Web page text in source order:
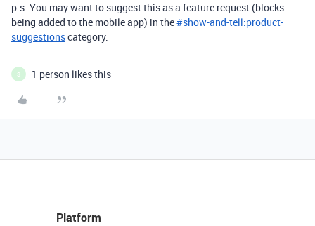
p.s. You may want to suggest this as a feature request (blocks
being added to the mobile app) in the#show-and-tell:product-
suggestionscategory.
S 1 person likes this
Platform